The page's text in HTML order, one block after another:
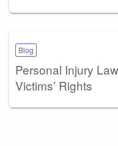
Blog
Personal Injury
Victims’ Rights